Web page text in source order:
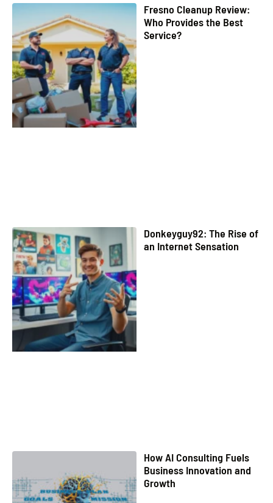
Fresno Cleanup Review:
Who Provides the Best
Service?
Donkeyguy92: The Rise of
an Internet Sensation
How AI Consulting Fuels
Business Innovation and
Growth